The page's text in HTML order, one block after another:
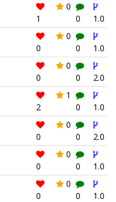
1
0
0
1.0
0
0
0
1.0
0
0
0
2.0
2
1
0
1.0
0
0
0
2.0
0
0
0
1.0
0
0
0
1.0